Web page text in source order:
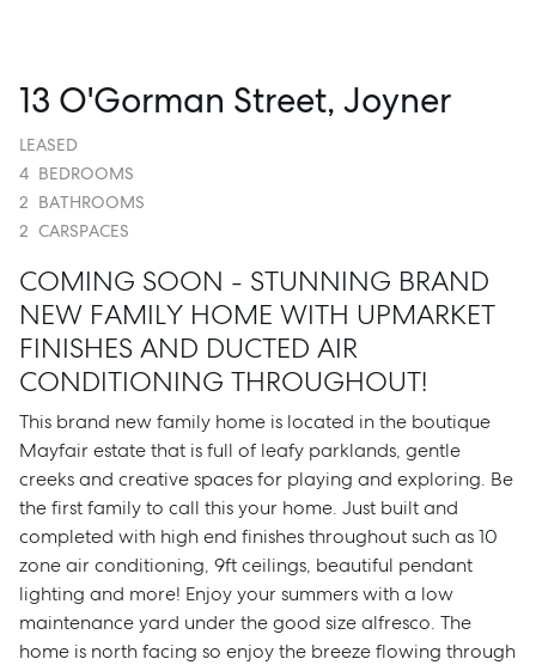
13 O'Gorman Street, Joyner
LEASED
4 BEDROOMS
2 BATHROOMS
2 CARSPACES
COMING SOON - STUNNING BRAND
NEW FAMILY HOME WITH UPMARKET
FINISHES AND DUCTED AIR
CONDITIONING THROUGHOUT!
This brand new family home is located in the boutique
Mayfair estate that is full of leafy parklands, gentle
creeks and creative spaces for playing and exploring. Be
the first family to call this your home. Just built and
completed with high end finishes throughout such as 10
zone air conditioning, 9ft ceilings, beautiful pendant
lighting and more! Enjoy your summers with a low
maintenance yard under the good size alfresco. The
home is north facing so enjoy the breeze flowing through